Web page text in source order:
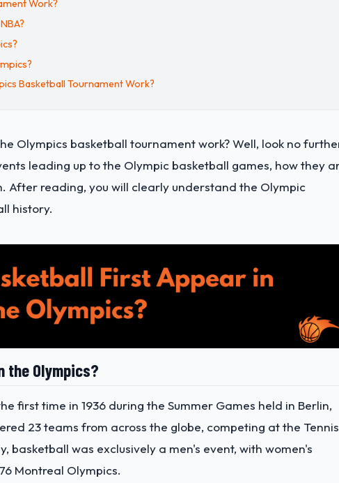
Work?
Basketball Tournament Work?
Olympics basketball tournament work? Well, look no
leading up to the Olympic basketball games, how they
After reading, you will clearly understand the Olympic
history.
the Olympics?
first time in 1936 during the Summer Games held in Berlin,
23 teams from across the globe, competing at the Tennis
basketball was exclusively a men's event, with women's
Montreal Olympics.